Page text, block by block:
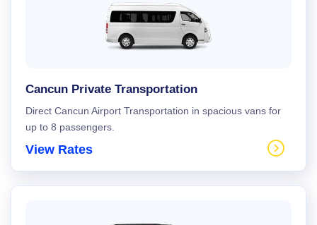
Cancun Private Transportation
Direct Cancun Airport Transportation in spacious vans for
up to 8 passengers.
View Rates